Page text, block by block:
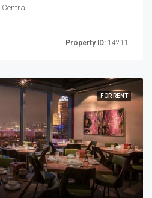
15 Queen's Road Central , Central
Property ID: 14211
FOR RENT